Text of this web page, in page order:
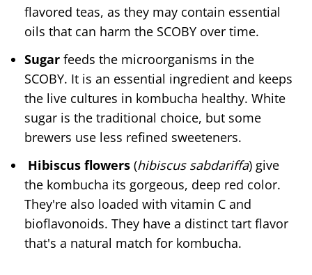
flavored teas, as they may contain essential
oils that can harm the SCOBY over time.
Sugarfeeds the microorganisms in the
SCOBY. It is an essential ingredient and keeps
the live cultures in kombucha healthy. White
sugar is the traditional choice, but some
brewers use less refined sweeteners.
Hibiscus flowers(hibiscus sabdariffa) give
the kombucha its gorgeous, deep red color.
They're also loaded with vitamin C and
bioflavonoids. They have a distinct tart flavor
that's a natural match for kombucha.